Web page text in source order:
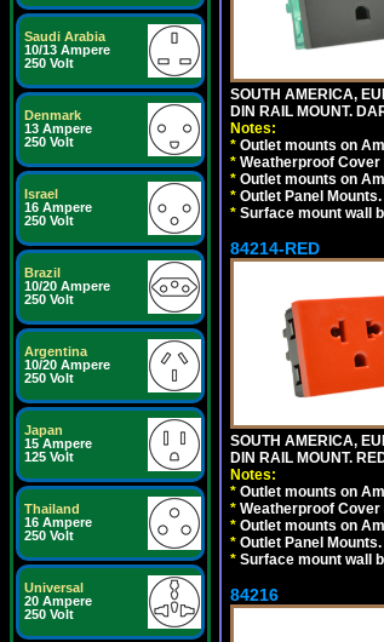
Saudi Arabia
10/13 Ampere
250 Volt
Denmark
13 Ampere
250 Volt
Israel
16 Ampere
250 Volt
Brazil
10/20 Ampere
250 Volt
Argentina
10/20 Ampere
250 Volt
Japan
15 Ampere
125 Volt
Thailand
16 Ampere
250 Volt
Universal
20 Ampere
250 Volt
SOUTH AMERICA,
DIN RAIL MOUNT.
Notes:
* Outlet mounts on
* Weatherproof Cover
* Outlet mounts on
* Outlet Panel
* Surface mount wall
84214-RED
SOUTH AMERICA,
DIN RAIL MOUNT.
Notes:
* Outlet mounts on
* Weatherproof Cover
* Outlet mounts on
* Outlet Panel
* Surface mount wall
84216